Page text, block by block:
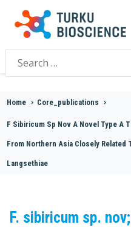
Search
for:
Home > Core_publications >
F Sibiricum Sp Nov A Novel Type A
From Northern Asia Closely Related
Langsethiae
F. sibiricum sp.